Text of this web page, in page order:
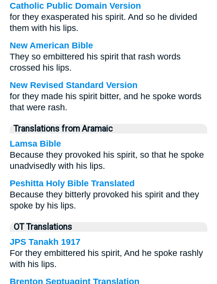
Catholic Public Domain Version
for they exasperated his spirit. And so he divided
them with his lips.
New American Bible
They so embittered his spirit that rash words
crossed his lips.
New Revised Standard Version
for they made his spirit bitter, and he spoke words
that were rash.
Translations from Aramaic
Lamsa Bible
Because they provoked his spirit, so that he spoke
unadvisedly with his lips.
Peshitta Holy Bible Translated
Because they bitterly provoked his spirit and they
spoke by his lips.
OT Translations
JPS Tanakh 1917
For they embittered his spirit, And he spoke rashly
with his lips.
Brenton Septuagint Translation